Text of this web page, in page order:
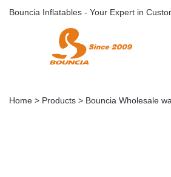
Bouncia Inflatables - Your Expert in
Home > Products > Bouncia Wholesale